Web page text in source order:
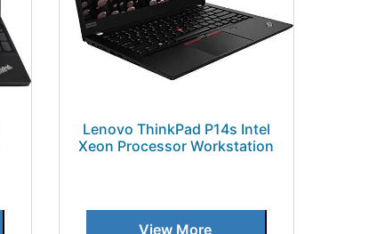
Lenovo ThinkPad P14s Intel
Xeon Processor Workstation
View More